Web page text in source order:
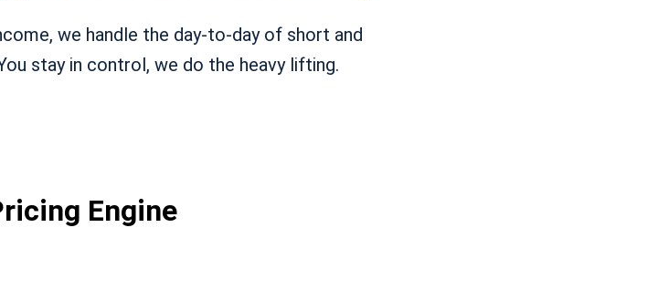
we handle the day-to-day of short and
stay in control, we do the heavy lifting.
Engine